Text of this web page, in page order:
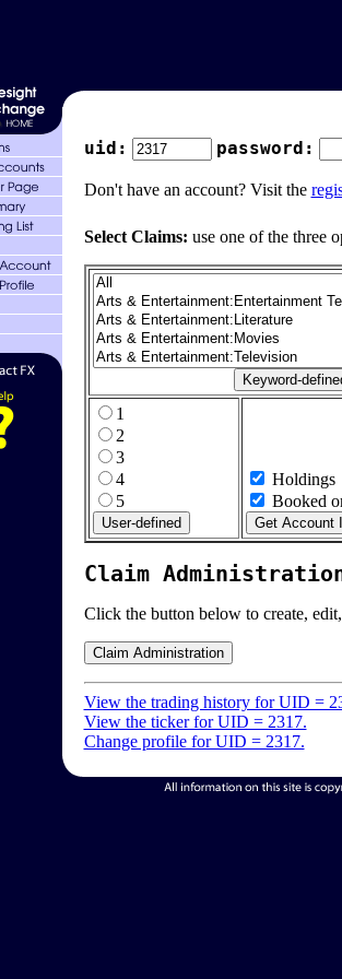
uid: password:
Don't have an account? Visit the
Select Claims: use one of the three
1
2
3
4
5
Holdings
Booked
Claim
Click the button below to create,
View the trading history for UID =
View the ticker for UID = 2317.
Change profile for UID = 2317.